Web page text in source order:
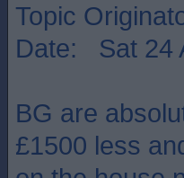
Topic
Date: Sat 24
BG are
£1500 less